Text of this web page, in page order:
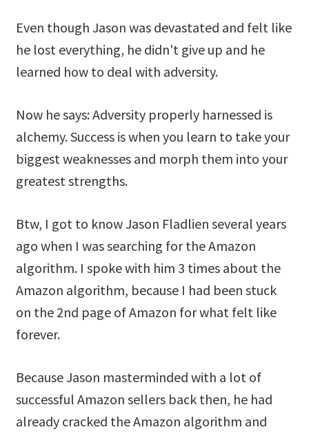
Even though Jason was devastated and felt like
he lost everything, he didn't give up and he
learned how to deal with adversity.
Now he says: Adversity properly harnessed is
alchemy. Success is when you learn to take your
biggest weaknesses and morph them into your
greatest strengths.
Btw, I got to know Jason Fladlien several years
ago when I was searching for the Amazon
algorithm. I spoke with him 3 times about the
Amazon algorithm, because I had been stuck
on the 2nd page of Amazon for what felt like
forever.
Because Jason masterminded with a lot of
successful Amazon sellers back then, he had
already cracked the Amazon algorithm and